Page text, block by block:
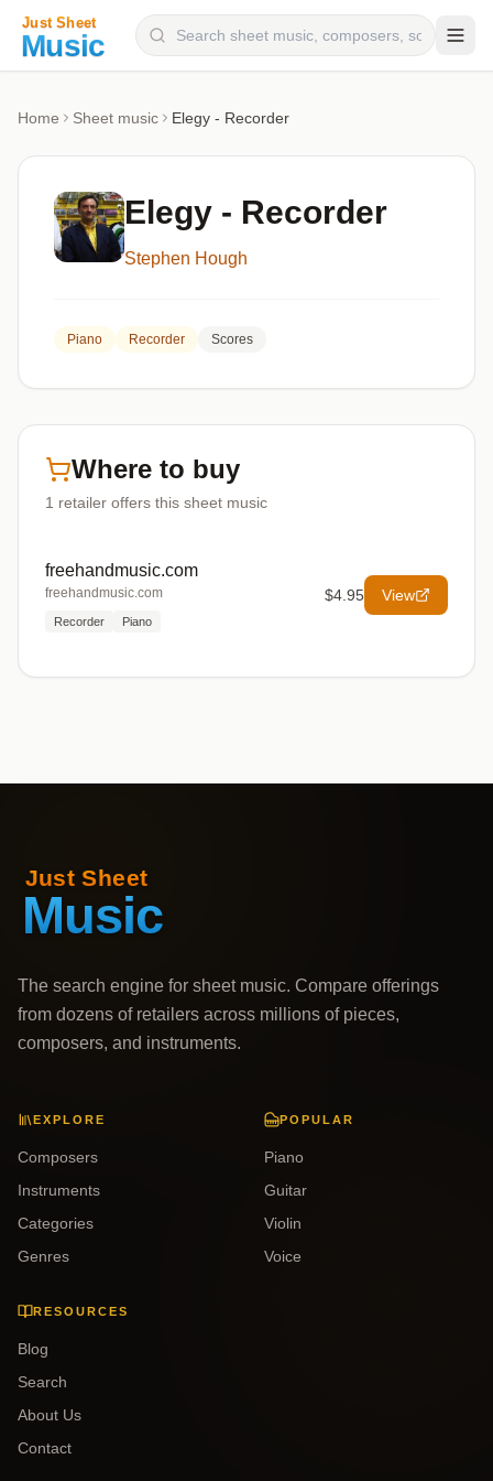
Categories
Genres
Home Sheet music Elegy - Recorder
Elegy - Recorder
Stephen Hough
Piano Recorder Scores
Where to buy
1 retailer offers this sheet music
freehandmusic.com
freehandmusic.com
Recorder Piano
$4.95 View
The search engine for sheet music. Compare offerings
from dozens of retailers across millions of pieces,
composers, and instruments.
EXPLORE
Composers
Instruments
Categories
Genres
POPULAR
Piano
Guitar
Violin
Voice
RESOURCES
Blog
Search
About Us
Contact